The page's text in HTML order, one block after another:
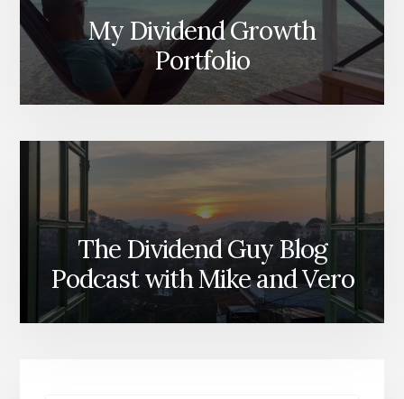
My Dividend Growth
Portfolio
The Dividend Guy Blog
Podcast with Mike and Vero